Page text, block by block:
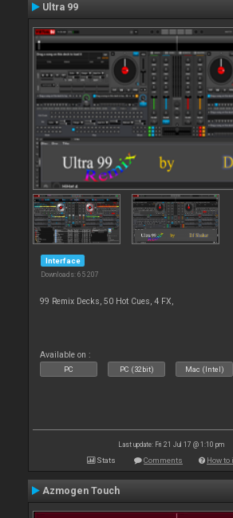
Ultra 99
Interface
Downloads: 65 207
99 Remix Decks, 50 Hot Cues, 4 FX,
Available on :
PC PC (32bit) Mac (Intel)
Last update: Fri 21 Jul 17 @ 1:10 pm
Stats Comments How
Azmogen Touch